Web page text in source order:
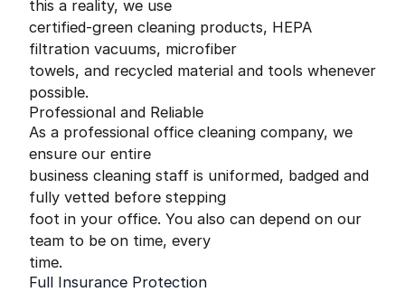
this a reality, we use
certified-green cleaning products, HEPA
filtration vacuums, microfiber
towels, and recycled material and tools whenever
possible.
Professional and Reliable
As a professional office cleaning company, we
ensure our entire
business cleaning staff is uniformed, badged and
fully vetted before stepping
foot in your office. You also can depend on our
team to be on time, every
time.
Full Insurance Protection